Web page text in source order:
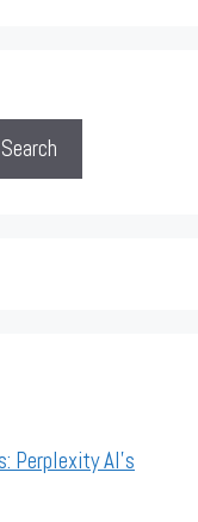
Search
Perplexity AI’s